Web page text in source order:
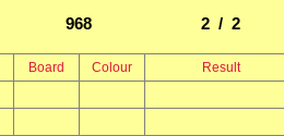
968 2 / 2
Board Colour
Result